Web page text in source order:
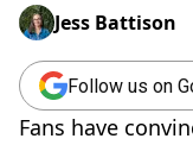
Jess Battison
Follow us on
Fans have